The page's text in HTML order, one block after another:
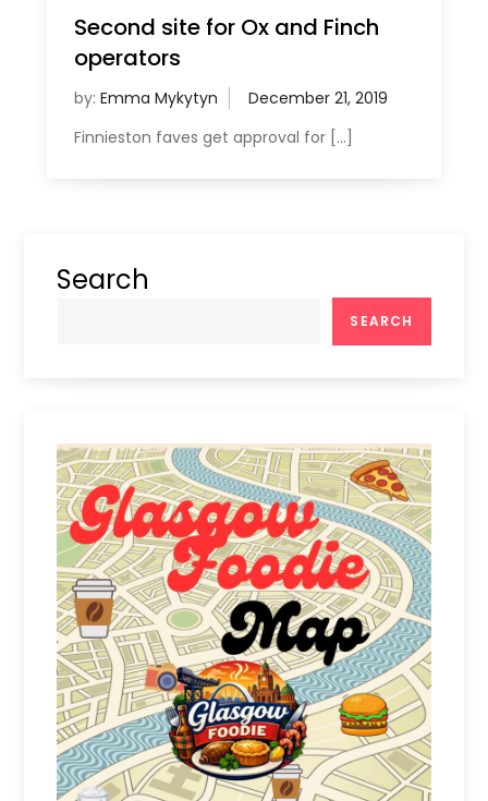
Second site for Ox and Finch
operators
by: Emma Mykytyn
Finnieston faves get approval for […]
Search
SEARCH